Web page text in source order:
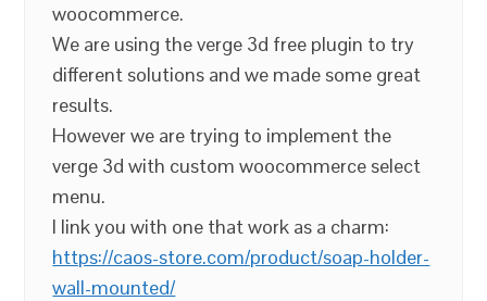
woocommerce.
We are using the verge 3d free plugin to try
different solutions and we made some great
results.
However we are trying to implement the
verge 3d with custom woocommerce select
menu.
I link you with one that work as a charm:
https://caos-store.com/product/soap-holder-
wall-mounted/